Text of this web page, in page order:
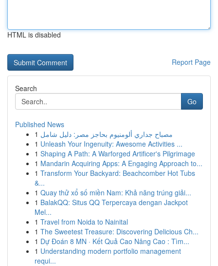
HTML is disabled
Report Page
Search
Go
Published News
1 مصباح جداري ألومنيوم بحاجز مصر: دليل شامل
1 Unleash Your Ingenuity: Awesome Activities ...
1 Shaping A Path: A Warforged Artificer's Pilgrimage
1 Mandarin Acquiring Apps: A Engaging Approach to...
1 Transform Your Backyard: Beachcomber Hot Tubs
&...
1 Quay thử xổ số miền Nam: Khả năng trúng giải...
1 BalakQQ: Situs QQ Terpercaya dengan Jackpot
Mel...
1 Travel from Noida to Nainital
1 The Sweetest Treasure: Discovering Delicious Ch...
1 Dự Đoán 8 MN · Kết Quả Cao Nâng Cao : Tìm...
1 Understanding modern portfolio management
requi...